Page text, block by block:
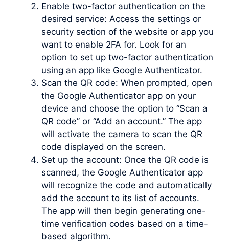
Enable two-factor authentication on the
desired service: Access the settings or
security section of the website or app you
want to enable 2FA for. Look for an
option to set up two-factor authentication
using an app like Google Authenticator.
Scan the QR code: When prompted, open
the Google Authenticator app on your
device and choose the option to “Scan a
QR code” or “Add an account.” The app
will activate the camera to scan the QR
code displayed on the screen.
Set up the account: Once the QR code is
scanned, the Google Authenticator app
will recognize the code and automatically
add the account to its list of accounts.
The app will then begin generating one-
time verification codes based on a time-
based algorithm.